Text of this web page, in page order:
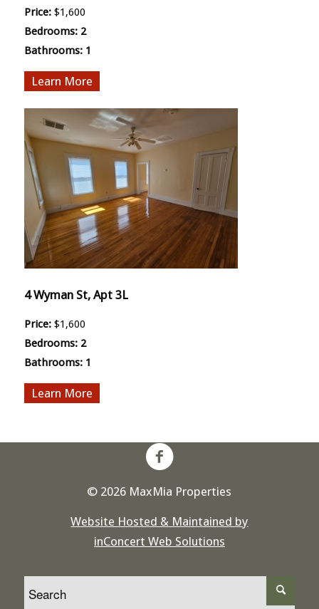
Price: $1,600
Bedrooms: 2
Bathrooms: 1
More
4 Wyman St, Apt 3L
Price: $1,600
Bedrooms: 2
Bathrooms: 1
More
© 2026 MaxMia Properties
Website Hosted & Maintained by
inConcert Web Solutions